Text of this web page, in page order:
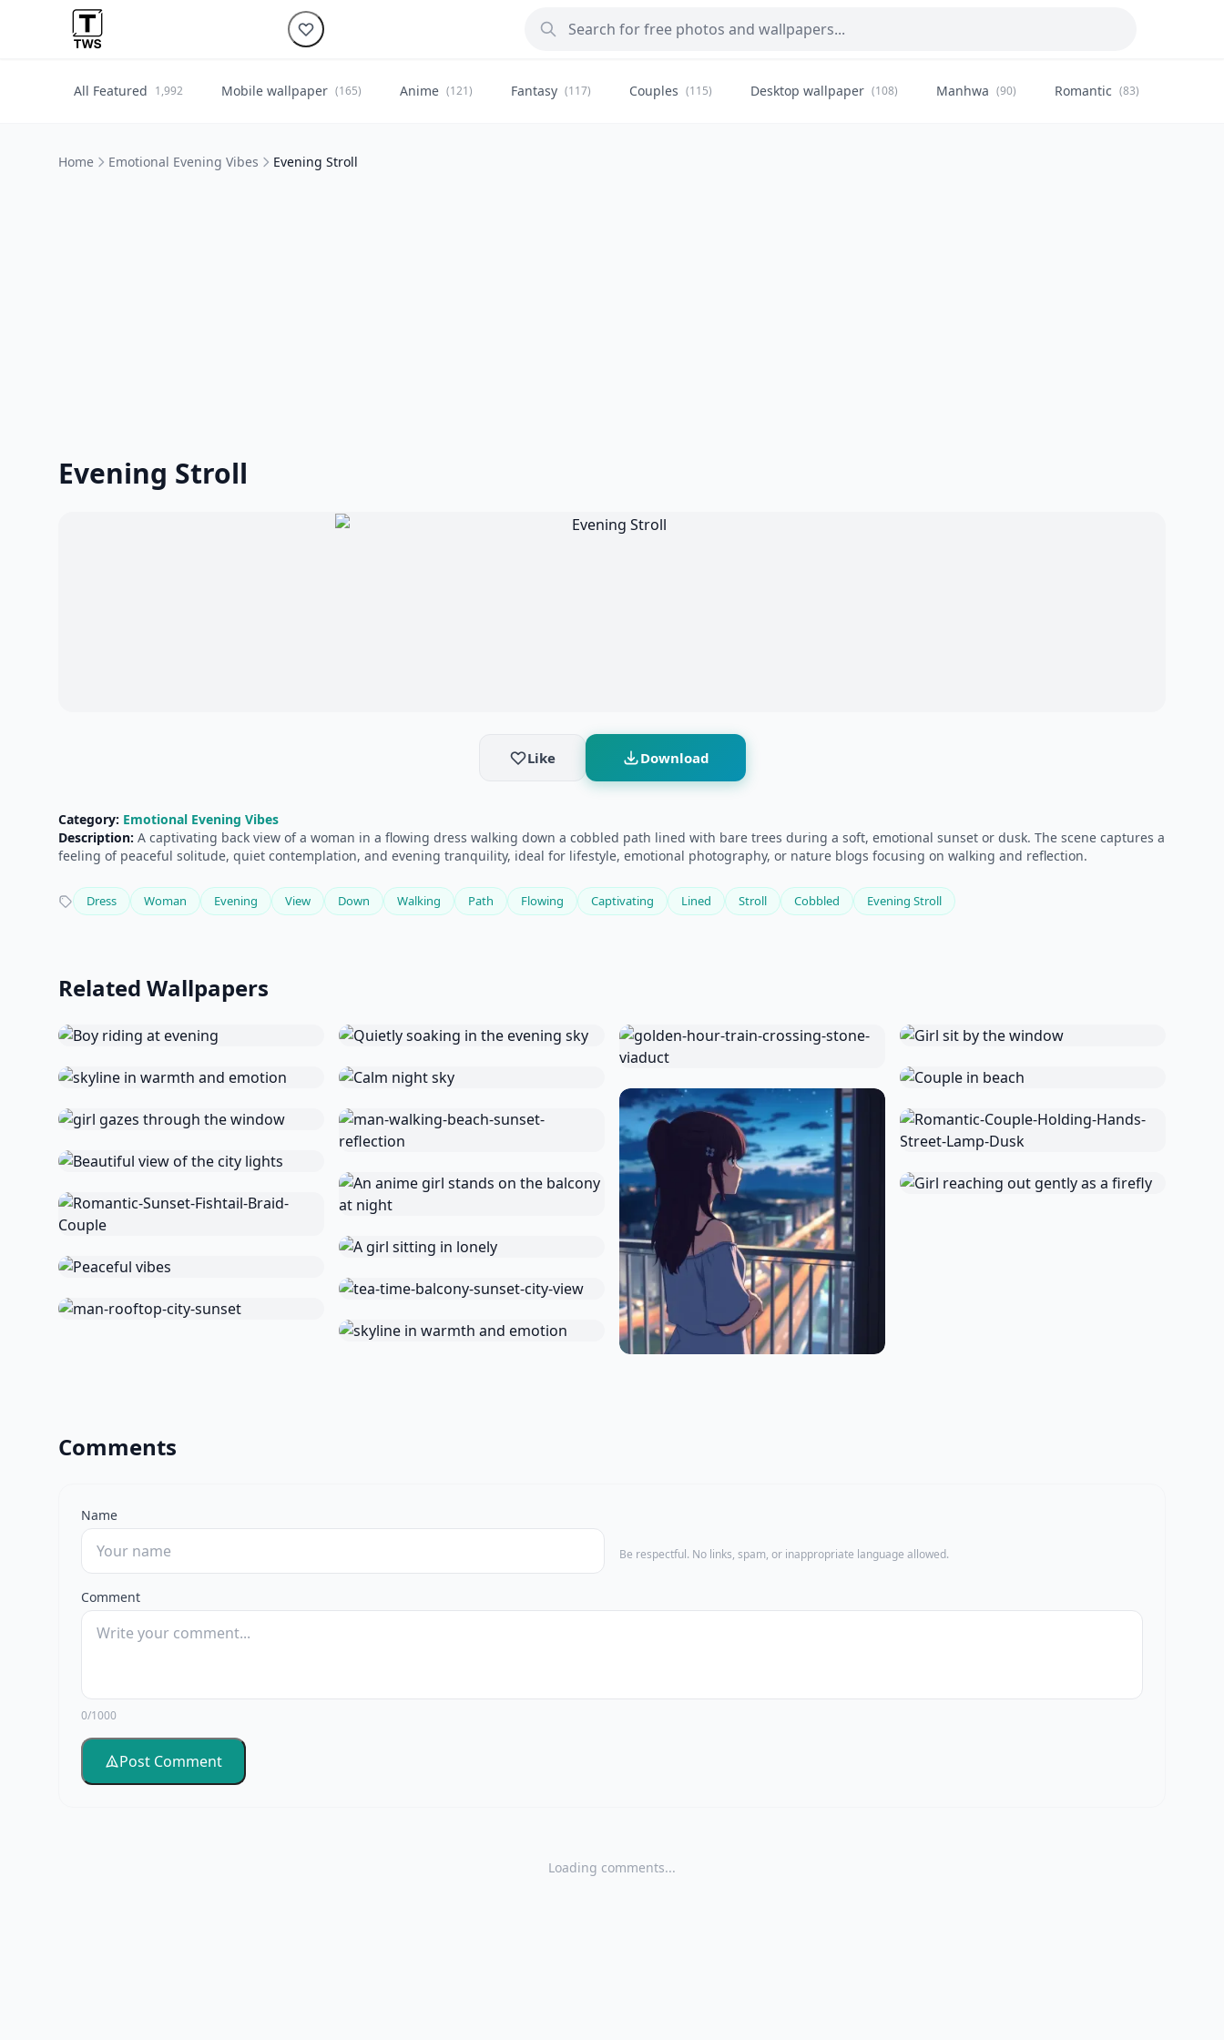
All Featured 1,992 Mobile wallpaper (165) Anime (121) Fantasy (117) Couples (115) Desktop wallpaper (108) Manhwa (90) Romantic (83)
Home Emotional Evening Vibes Evening Stroll
Evening Stroll
Like Download
Category: Emotional Evening Vibes
Description: A captivating back view of a woman in a flowing dress walking down a cobbled path lined with bare trees during a soft, emotional sunset or dusk. The scene captures a
feeling of peaceful solitude, quiet contemplation, and evening tranquility, ideal for lifestyle, emotional photography, or nature blogs focusing on walking and reflection.
Dress Woman Evening View Down Walking Path Flowing Captivating Lined Stroll Cobbled Evening Stroll
Related Wallpapers
Comments
Name
Be respectful. No links, spam, or inappropriate language allowed.
Comment
0/1000
Post Comment
Loading comments...